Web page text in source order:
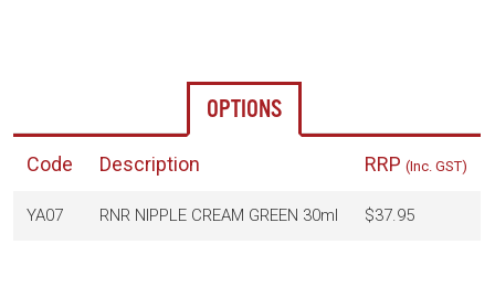
OPTIONS
Code Description RRP (Inc. GST)
YA07 RNR NIPPLE CREAM GREEN 30ml $37.95